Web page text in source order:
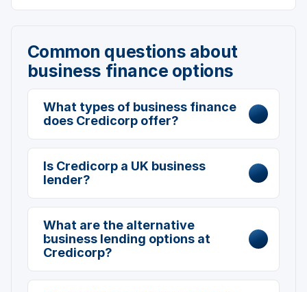
Common questions about
business finance options
What types of business finance
does Credicorp offer?
Is Credicorp a UK business
lender?
What are the alternative
business lending options at
Credicorp?